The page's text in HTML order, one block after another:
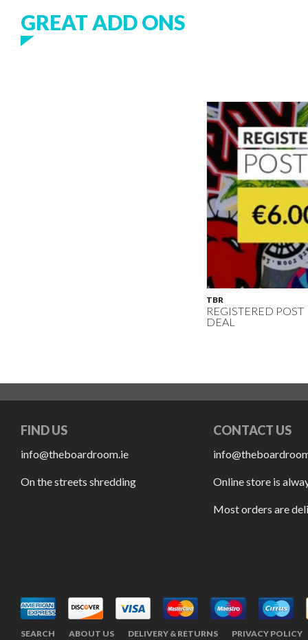
GREAT ADD ONS
TBR
REGISTERED POST
DEAL
FIND US
info@theboardroom.ie
On the streets shredding
CONTACT US
Online store is
Most orders are
SEARCH ABOUT US DELIVERY & RETURNS PRIVACY POLICY